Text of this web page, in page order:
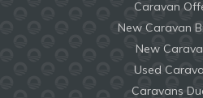
Caravan
New Caravan
New
Used
Caravans